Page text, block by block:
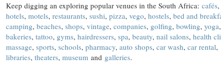
Keep digging an exploring popular venues in the South Africa: cafés,
hotels, motels, restaurants, sushi, pizza, vego, hostels, bed and
camping, beaches, shops, vintage, companies, golfing, bowling, yoga,
bakeries, tattoo, gyms, hairdressers, spa, beauty, nail salons, health
massage, sports, schools, pharmacy, auto shops, car wash, car rental,
libraries, theaters, museum and galleries.